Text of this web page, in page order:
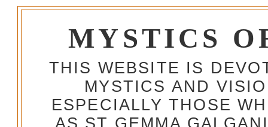
MYSTICS
THIS WEBSITE IS
MYSTICS AND
ESPECIALLY THOSE
AS ST GEMMA